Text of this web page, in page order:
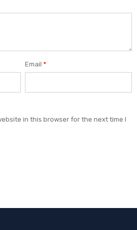
Email*
in this browser for the next time I